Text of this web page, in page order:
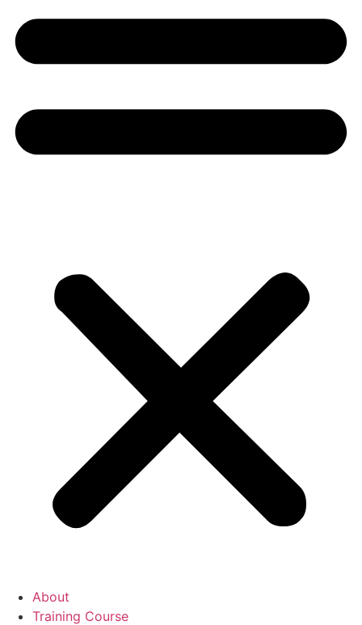
About
Training Course